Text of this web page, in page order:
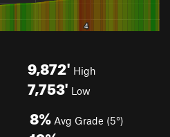
9,872' High
7,753' Low
8% Avg Grade (5°)